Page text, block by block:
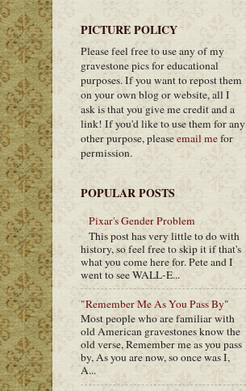
PICTURE POLICY
Please feel free to use any of my
gravestone pics for educational
purposes. If you want to repost them
on your own blog or website, all I
ask is that you give me credit and a
link! If you'd like to use them for any
other purpose, pleaseemail mefor
permission.
POPULAR POSTS
Pixar's Gender Problem
This post has very little to do with
history, so feel free to skip it if that's
what you come here for. Pete and I
went to see WALL-E...
"Remember Me As You Pass By"
Most people who are familiar with
old American gravestones know the
old verse, Remember me as you pass
by, As you are now, so once was I,
A...